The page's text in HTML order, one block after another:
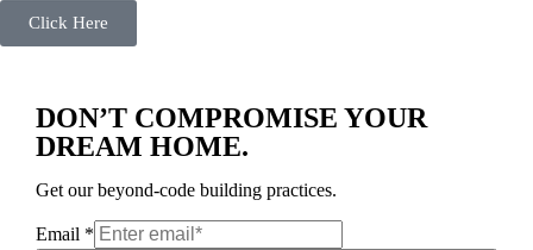
Click Here
DON’T COMPROMISE YOUR
DREAM HOME.
Get our beyond-code building practices.
Email *